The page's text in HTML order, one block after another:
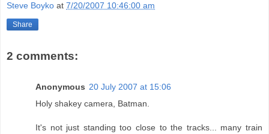
Steve Boyko at 7/20/2007 10:46:00 am
Share
2 comments:
Anonymous 20 July 2007 at 15:06
Holy shakey camera, Batman.
It's not just standing too close to the tracks... many train